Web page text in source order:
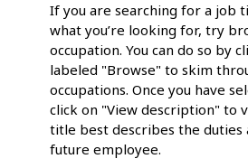
If you are searching for a job
what you’re looking for, try
occupation. You can do so by
labeled "Browse" to skim
occupations. Once you have
click on "View description" to
title best describes the duties
future employee.